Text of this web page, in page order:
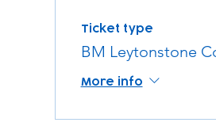
Ticket type
BM Leytonstone
More info